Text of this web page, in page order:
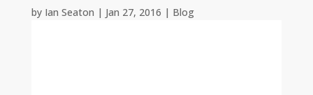
by Ian Seaton | Jan 27, 2016 | Blog